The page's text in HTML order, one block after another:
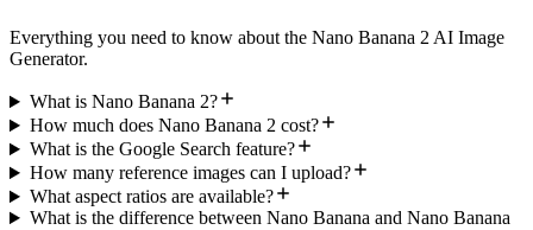
Everything you need to know about the Nano Banana 2 AI Image
Generator.
What is Nano Banana 2?
How much does Nano Banana 2 cost?
What is the Google Search feature?
How many reference images can I upload?
What aspect ratios are available?
What is the difference between Nano Banana and Nano Banana